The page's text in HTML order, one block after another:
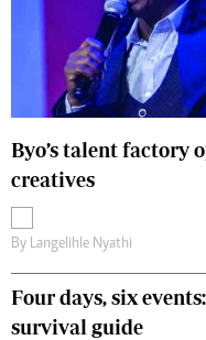
Byo’s talent factory
creatives
By Langelihle Nyathi
Four days, six
survival guide